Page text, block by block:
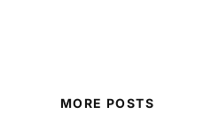
MORE POSTS